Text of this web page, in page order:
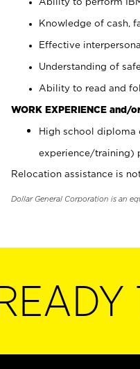
Knowledge of cash,
Effective
Understanding of
Ability to read and
WORK EXPERIENCE and/
High school diploma
experience/training)
Relocation assistance is
Dollar General Corporation is an